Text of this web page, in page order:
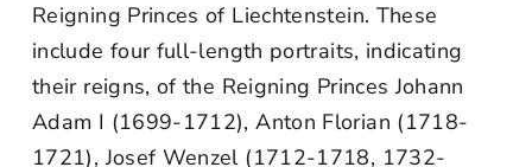
Reigning Princes of Liechtenstein. These
include four full-length portraits, indicating
their reigns, of the Reigning Princes Johann
Adam I (1699-1712), Anton Florian (1718-
1721), Josef Wenzel (1712-1718, 1732-